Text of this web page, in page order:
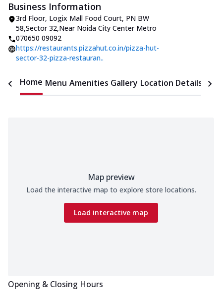
Business Information
3rd Floor, Logix Mall Food Court, PN BW
58,Sector 32,Near Noida City Center Metro
070650 09092
https://restaurants.pizzahut.co.in/pizza-hut-
sector-32-pizza-restauran..
Home Menu Amenities Gallery Location Details
Map preview
Load the interactive map to explore store locations.
Load interactive map
Opening & Closing Hours